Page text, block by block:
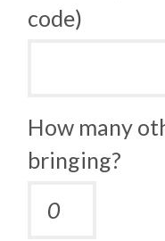
code)
How many
bringing?